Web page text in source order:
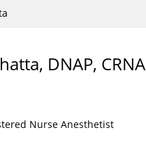
DNAP, CRNA
Nurse Anesthetist